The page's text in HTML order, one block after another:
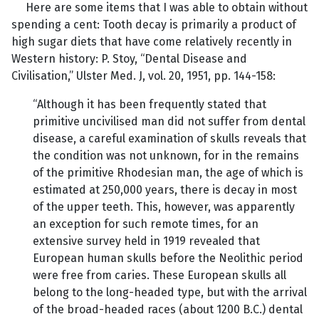
Here are some items that I was able to obtain without
spending a cent: Tooth decay is primarily a product of
high sugar diets that have come relatively recently in
Western history: P. Stoy, “Dental Disease and
Civilisation,” Ulster Med. J, vol. 20, 1951, pp. 144-158:
“Although it has been frequently stated that
primitive uncivilised man did not suffer from dental
disease, a careful examination of skulls reveals that
the condition was not unknown, for in the remains
of the primitive Rhodesian man, the age of which is
estimated at 250,000 years, there is decay in most
of the upper teeth. This, however, was apparently
an exception for such remote times, for an
extensive survey held in 1919 revealed that
European human skulls before the Neolithic period
were free from caries. These European skulls all
belong to the long-headed type, but with the arrival
of the broad-headed races (about 1200 B.C.) dental